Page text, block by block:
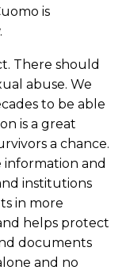
is
There should
abuse. We
to be able
is a great
a chance.
information and
institutions
in more
helps protect
documents
and no